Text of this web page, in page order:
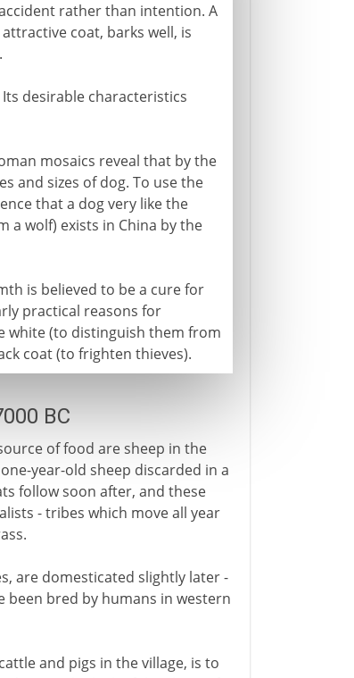
rather than intention. A
coat, barks well, is
desirable characteristics
mosaics reveal that by the
and sizes of dog. To use the
that a dog very like the
a wolf) exists in China by the
is believed to be a cure for
practical reasons for
white (to distinguish them from
coat (to frighten thieves).
BC
of food are sheep in the
year-old sheep discarded in a
follow soon after, and these
- tribes which move all year
are domesticated slightly later -
been bred by humans in western
and pigs in the village, is to